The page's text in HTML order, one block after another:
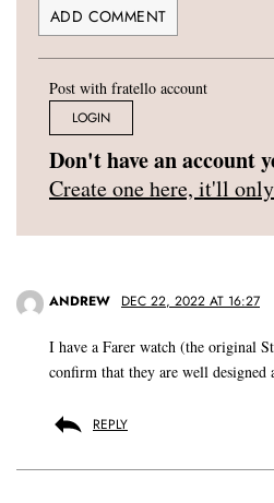
Post with fratello account
LOGIN
Don't have an account
Create one here, it'll
ANDREW DEC 22, 2022 AT 16:27
I have a Farer watch (the original
confirm that they are well designed
REPLY